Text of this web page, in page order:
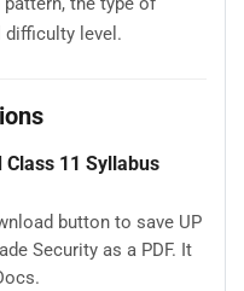
difficulty level.
Class 11 Syllabus
button to save UP
Security as a PDF. It